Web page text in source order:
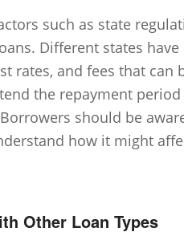
such as state
Different states
rates, and fees that can
the repayment period
should be
how it might
Other Loan Types